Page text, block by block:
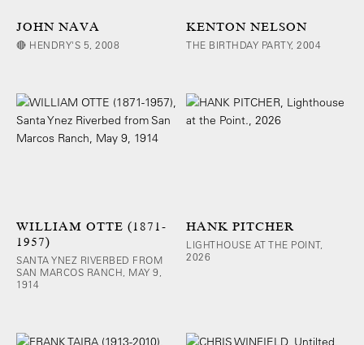
JOHN NAVA
🔴 HENDRY'S 5, 2008
KENTON NELSON
THE BIRTHDAY PARTY, 2004
WILLIAM OTTE (1871-
1957)
SANTA YNEZ RIVERBED FROM
SAN MARCOS RANCH, MAY 9,
1914
HANK PITCHER
LIGHTHOUSE AT THE POINT,
2026